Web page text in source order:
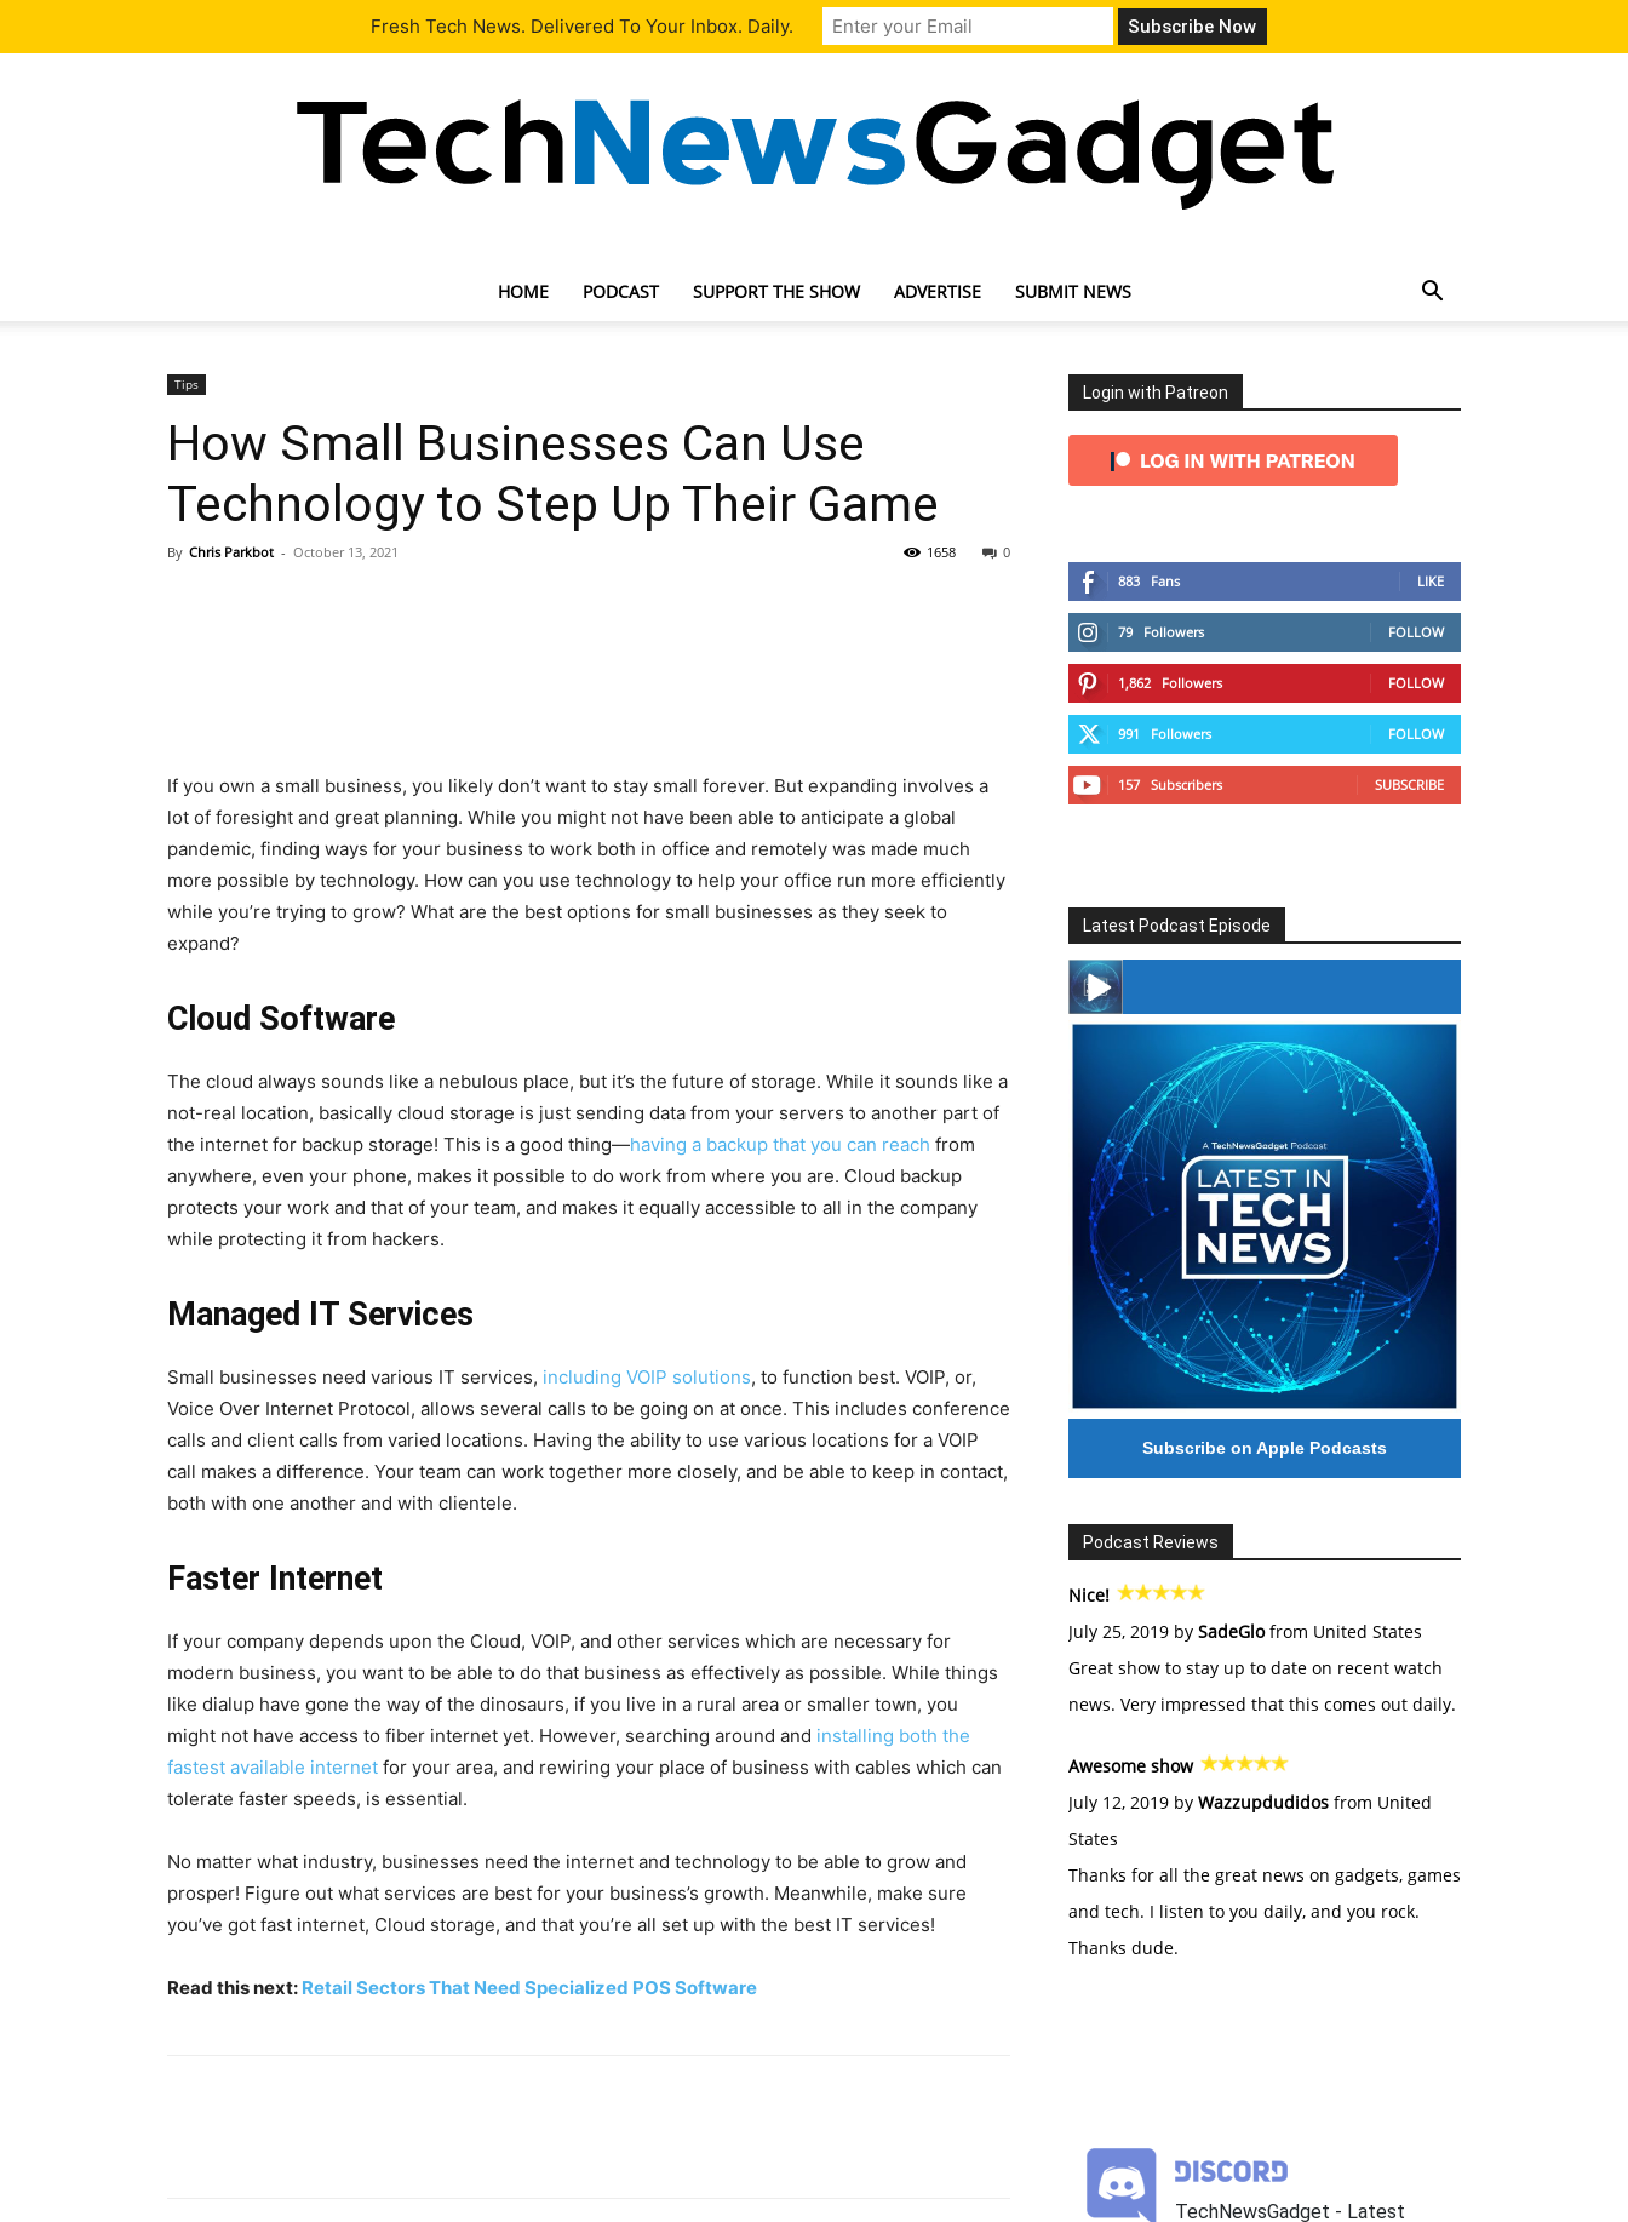
Our Team Contact Us
HOME PODCAST SUPPORT THE SHOW ADVERTISE SUBMIT NEWS
Tips
How Small Businesses Can Use
Technology to Step Up Their Game
By Chris Parkbot - October 13, 2021 0
1658
If you own a small business, you likely don’t want to stay small forever. But expanding involves a
lot of foresight and great planning. While you might not have been able to anticipate a global
pandemic, finding ways for your business to work both in office and remotely was made much
more possible by technology. How can you use technology to help your office run more efficiently
while you’re trying to grow? What are the best options for small businesses as they seek to
expand?
Cloud Software
The cloud always sounds like a nebulous place, but it’s the future of storage. While it sounds like a
not-real location, basically cloud storage is just sending data from your servers to another part of
the internet for backup storage! This is a good thing—having a backup that you can reach from
anywhere, even your phone, makes it possible to do work from where you are. Cloud backup
protects your work and that of your team, and makes it equally accessible to all in the company
while protecting it from hackers.
Managed IT Services
Small businesses need various IT services, including VOIP solutions, to function best. VOIP, or,
Voice Over Internet Protocol, allows several calls to be going on at once. This includes conference
calls and client calls from varied locations. Having the ability to use various locations for a VOIP
call makes a difference. Your team can work together more closely, and be able to keep in contact,
both with one another and with clientele.
Faster Internet
If your company depends upon the Cloud, VOIP, and other services which are necessary for
modern business, you want to be able to do that business as effectively as possible. While things
like dialup have gone the way of the dinosaurs, if you live in a rural area or smaller town, you
might not have access to fiber internet yet. However, searching around and installing both the
fastest available internet for your area, and rewiring your place of business with cables which can
tolerate faster speeds, is essential.
No matter what industry, businesses need the internet and technology to be able to grow and
prosper! Figure out what services are best for your business’s growth. Meanwhile, make sure
you’ve got fast internet, Cloud storage, and that you’re all set up with the best IT services!
Read this next: Retail Sectors That Need Specialized POS Software
Login with Patreon
883 Fans LIKE
79 Followers FOLLOW
1,862 Followers FOLLOW
991 Followers FOLLOW
157 Subscribers SUBSCRIBE
Latest Podcast Episode
#246 The Voice Of Mario Retires
Subscribe on Apple Podcasts
Podcast Reviews
Nice!
July 25, 2019 by SadeGlofrom United States
Great show to stay up to date on recent watch
news. Very impressed that this comes out daily.
Awesome show
July 12, 2019 by Wazzupdudidos from United
States
Thanks for all the great news on gadgets, games
and tech. I listen to you daily, and you rock.
Thanks dude.
TechNewsGadget - Latest
Fresh Tech News. Delivered To Your Inbox. Daily.